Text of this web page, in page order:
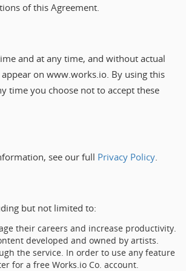
of this Agreement.
and at any time, and without actual
on www.works.io. By using this
time you choose not to accept these
see our full Privacy Policy.
but not limited to:
their careers and increase productivity.
developed and owned by artists.
the service. In order to use any feature
for a free Works.io Co. account.